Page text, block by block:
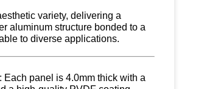
variety, delivering a
aluminum structure bonded to a
to diverse applications.
: Each panel is 4.0mm thick with a